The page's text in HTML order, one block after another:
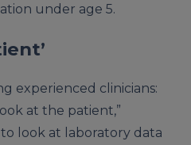
under age 5.
experienced clinicians:
at the patient,”
to look at laboratory data